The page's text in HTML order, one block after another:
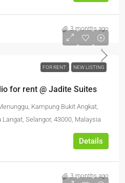
3 months ago
FOR RENT NEW LISTING
for rent @ Jadite Suites
Kampung Bukit Angkat,
Selangor, 43000, Malaysia
Details
3 months ago